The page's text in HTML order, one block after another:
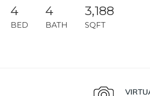
4
BED
4
BATH
3,188
SQFT